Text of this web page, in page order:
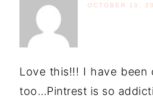
OCTOBER 10,
Love this!!! I have been
too…Pintrest is so